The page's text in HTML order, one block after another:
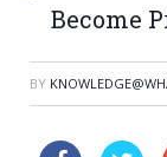
Become
BY